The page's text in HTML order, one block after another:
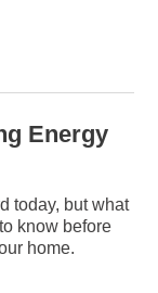
Energy
today, but what
know before
home.